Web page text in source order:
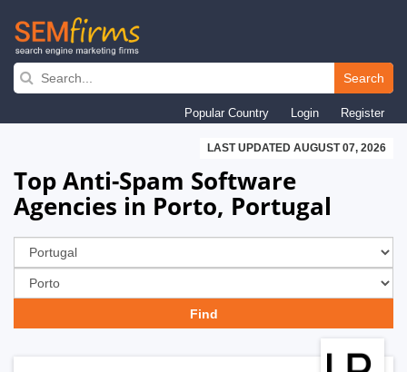
Skip
navigation
Search
Popular Country Login Register
LAST UPDATED AUGUST 07, 2026
Top Anti-Spam Software
Agencies in Porto, Portugal